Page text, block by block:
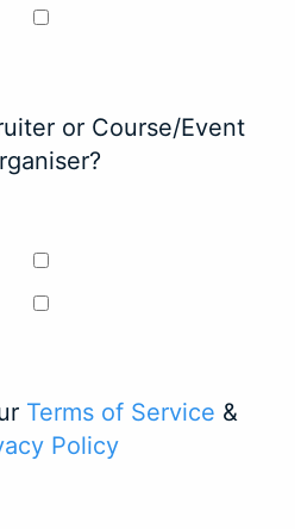
or Course/Event
Terms of Service &
Policy